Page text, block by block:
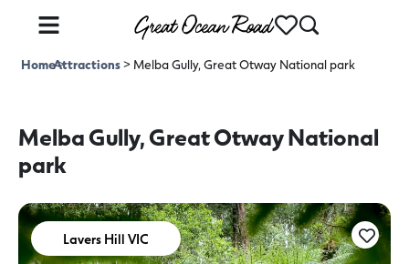
Home>
Attractions>Melba Gully, Great Otway National park
Melba Gully, Great Otway National
park
Lavers Hill VIC